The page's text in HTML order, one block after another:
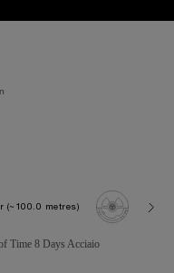
(~100.0 metres)